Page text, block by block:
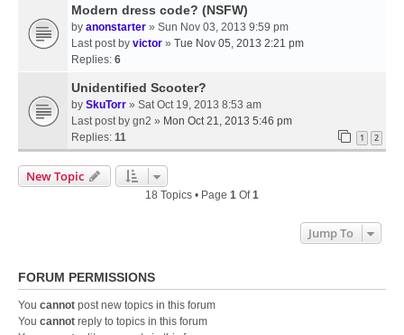
Modern dress code? (NSFW)
by anonstarter » Sun Nov 03, 2013 9:59 pm
Last post by victor » Tue Nov 05, 2013 2:21 pm
Replies: 6
Unidentified Scooter?
by SkuTorr » Sat Oct 19, 2013 8:53 am
Last post by gn2 » Mon Oct 21, 2013 5:46 pm
Replies: 11 1 2
New Topic
18 Topics • Page 1 Of1
Jump To
FORUM PERMISSIONS
You cannot post new topics in this forum
You cannot reply to topics in this forum